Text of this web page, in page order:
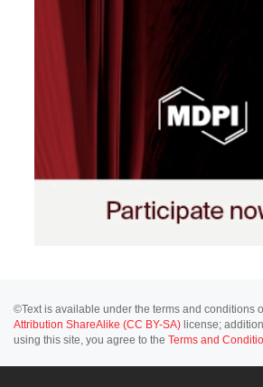
©Text is available under the terms and conditions
Attribution ShareAlike (CC BY-SA) license;
using this site, you agree to the Terms and